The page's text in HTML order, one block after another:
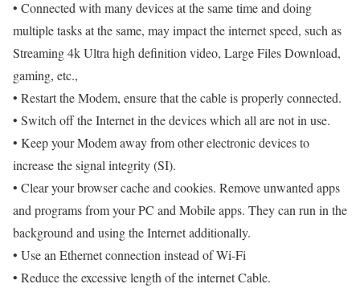
• Connected with many devices at the same time and doing
multiple tasks at the same, may impact the internet speed, such as
Streaming 4k Ultra high definition video, Large Files Download,
gaming, etc.,
• Restart the Modem, ensure that the cable is properly connected.
• Switch off the Internet in the devices which all are not in use.
• Keep your Modem away from other electronic devices to
increase the signal integrity (SI).
• Clear your browser cache and cookies. Remove unwanted apps
and programs from your PC and Mobile apps. They can run in the
background and using the Internet additionally.
• Use an Ethernet connection instead of Wi-Fi
• Reduce the excessive length of the internet Cable.